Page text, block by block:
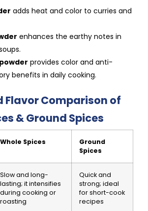
adds heat and color to curries and
enhances the earthy notes in
provides color and anti-
benefits in daily cooking.
Flavor Comparison of
& Ground Spices
Whole Spices
Ground
Spices
Slow and long-
lasting; it intensifies
during cooking or
roasting
Quick and
strong; ideal
for short-cook
recipes